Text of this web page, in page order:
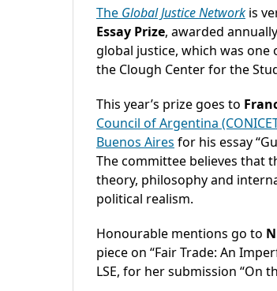
The Global Justice Network is
Essay Prize, awarded
global justice, which was one
the Clough Center for the
This year’s prize goes to
Council of Argentina
Buenos Aires for his essay
The committee believes that
theory, philosophy and
political realism.
Honourable mentions go to
piece on “Fair Trade: An
LSE, for her submission “On